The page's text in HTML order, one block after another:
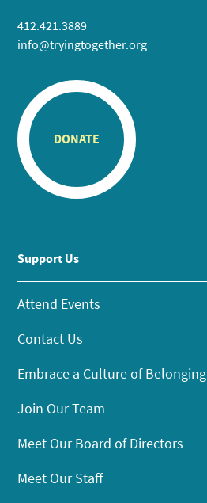
412.421.3889
info@tryingtogether.org
DONATE
Support Us
Attend Events
Contact Us
Embrace a Culture of Belonging
Join Our Team
Meet Our Board of Directors
Meet Our Staff